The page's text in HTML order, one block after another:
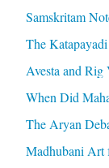
Samskritam
The
Avesta and Rig
When Did
The Aryan
Madhubani Art